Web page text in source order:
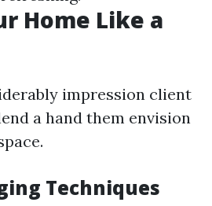
Home Like a
impression client
a hand them envision
Techniques